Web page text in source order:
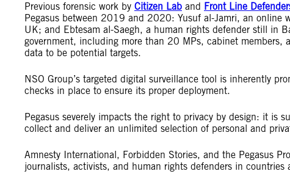
Previous forensic work by Citizen Lab and Front Line
Pegasus between 2019 and 2020: Yusuf al-Jamri, an
UK; and Ebtesam al-Saegh, a human rights defender still in
government, including more than 20 MPs, cabinet members,
data to be potential targets.
NSO Group’s targeted digital surveillance tool is inherently
checks in place to ensure its proper deployment.
Pegasus severely impacts the right to privacy by design: it is
collect and deliver an unlimited selection of personal and
Amnesty International, Forbidden Stories, and the Pegasus
journalists, activists, and human rights defenders in countries